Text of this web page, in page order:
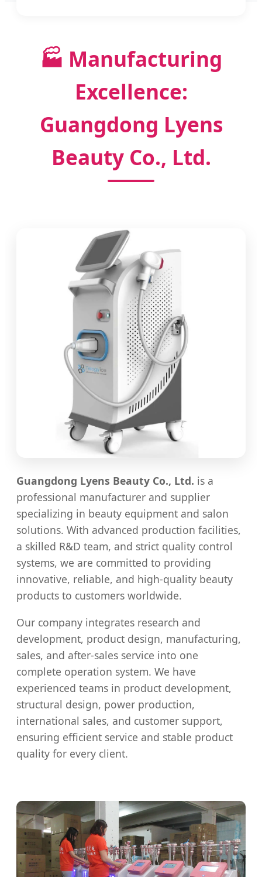
🏭 Manufacturing
Excellence:
Guangdong Lyens
Beauty Co., Ltd.
Guangdong Lyens Beauty Co., Ltd. is a
professional manufacturer and supplier
specializing in beauty equipment and salon
solutions. With advanced production facilities,
a skilled R&D team, and strict quality control
systems, we are committed to providing
innovative, reliable, and high-quality beauty
products to customers worldwide.
Our company integrates research and
development, product design, manufacturing,
sales, and after-sales service into one
complete operation system. We have
experienced teams in product development,
structural design, power production,
international sales, and customer support,
ensuring efficient service and stable product
quality for every client.